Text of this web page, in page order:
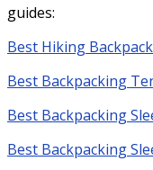
guides:
Best Hiking
Best Backpacking
Best Backpacking
Best Backpacking